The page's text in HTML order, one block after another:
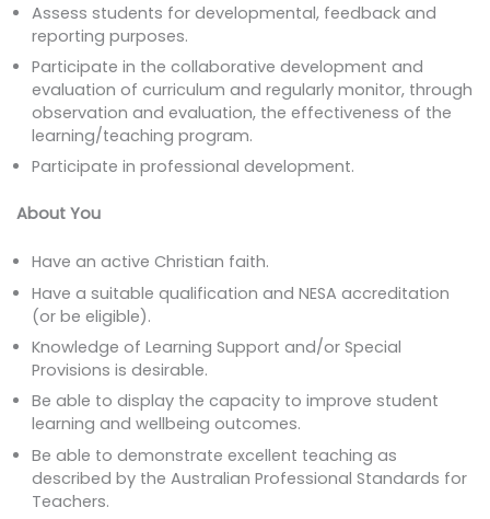
Assess students for developmental, feedback and
reporting purposes.
Participate in the collaborative development and
evaluation of curriculum and regularly monitor, through
observation and evaluation, the effectiveness of the
learning/teaching program.
Participate in professional development.
About You
Have an active Christian faith.
Have a suitable qualification and NESA accreditation
(or be eligible).
Knowledge of Learning Support and/or Special
Provisions is desirable.
Be able to display the capacity to improve student
learning and wellbeing outcomes.
Be able to demonstrate excellent teaching as
described by the Australian Professional Standards for
Teachers.